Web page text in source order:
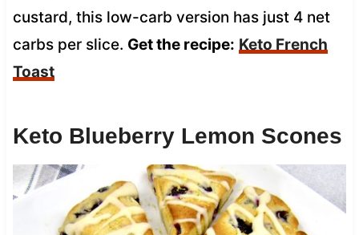
custard, this low-carb version has just 4 net
carbs per slice. Get the recipe: Keto French
Toast
Keto Blueberry Lemon Scones